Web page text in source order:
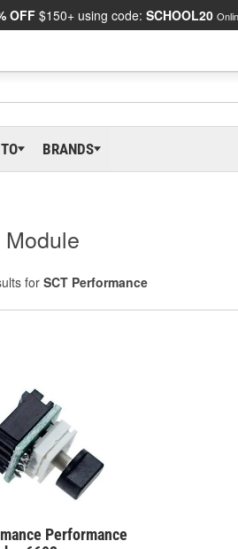
OFF$150+ using code: SCHOOL20
BRANDS
for SCT Performance
Performance